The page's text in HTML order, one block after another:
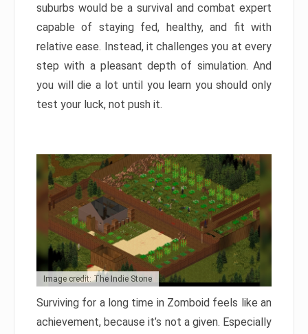
suburbs would be a survival and combat expert
capable of staying fed, healthy, and fit with
relative ease. Instead, it challenges you at every
step with a pleasant depth of simulation. And
you will die a lot until you learn you should only
test your luck, not push it.
Image credit: The Indie Stone
Surviving for a long time in Zomboid feels like an
achievement, because it’s not a given. Especially